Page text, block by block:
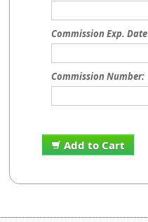
Commission Exp. Date
Commission Number:
Add to Cart